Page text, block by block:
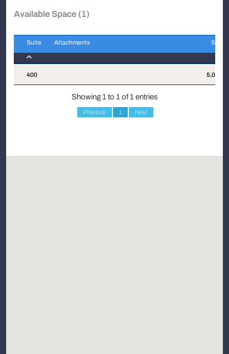
Available Space (1)
Suite Attachments Sqft
Suite Sqft
400 5,090
Showing 1 to 1 of 1 entries
Previous 1 Next